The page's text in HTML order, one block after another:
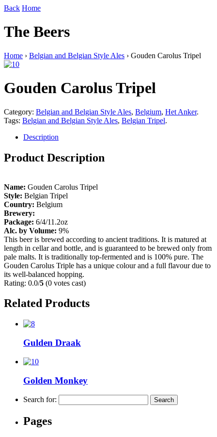
Back Home
The Beers
Home › Belgian and Belgian Style Ales › Gouden Carolus Tripel
Gouden Carolus Tripel
Category: Belgian and Belgian Style Ales, Belgium, Het Anker.
Tags: Belgian and Belgian Style Ales, Belgian Tripel.
Description
Product Description
Name: Gouden Carolus Tripel
Style: Belgian Tripel
Country: Belgium
Brewery:
Package: 6/4/11.2oz
Alc. by Volume: 9%
This beer is brewed according to ancient traditions. It is matured at
length in cellar and bottle, and is guaranteed to be brewed only from
pale malts. It is traditionally top-fermented and is 100% pure. The
Gouden Carolus Triple has a unique colour and a full flavour due to
its well-balanced hopping.
Rating: 0.0/5 (0 votes cast)
Related Products
Gulden Draak
Golden Monkey
Search for:
Pages